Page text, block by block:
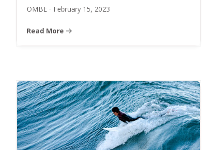
OMBE - February 15, 2023
Read More